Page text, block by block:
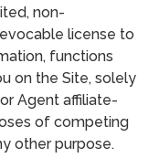
non-
license to
functions
on the Site, solely
Agent affiliate-
of competing
other purpose.